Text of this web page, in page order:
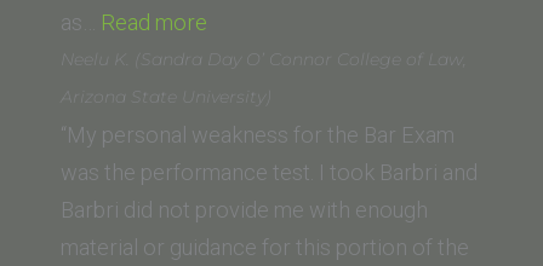
as… Read more
(UCLA
School
of
Law)”
Neelu K. (Sandra Day O’ Connor College of Law,
Arizona State University)
“My personal weakness for the Bar Exam
was the performance test. I took Barbri and
Barbri did not provide me with enough
material or guidance for this portion of the